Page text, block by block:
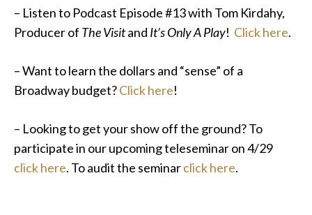
– Listen to Podcast Episode #13 with Tom Kirdahy,
Producer of The Visitand It’s Only A Play! Click here.
– Want to learn the dollars and “sense” of a
Broadway budget?Click here!
– Looking to get your show off the ground? To
participate in our upcoming teleseminar on 4/29
click here. To audit the seminarclick here.